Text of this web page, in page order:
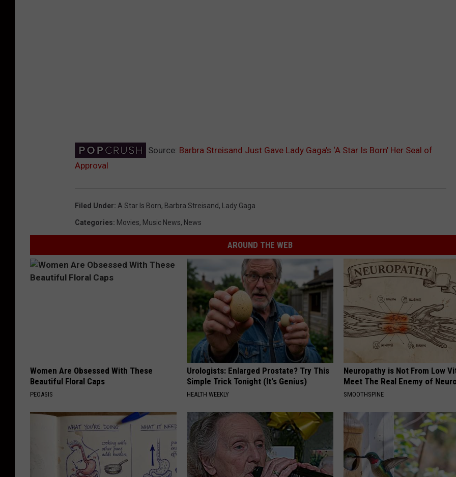
Source: Barbra Streisand Just Gave Lady Gaga’s ‘A Star Is Born’ Her Seal of
Approval
Filed Under: A Star Is Born, Barbra Streisand, Lady Gaga
Categories: Movies, Music News, News
AROUND THE WEB
Women Are Obsessed With These
Beautiful Floral Caps
PEOASIS
Urologists: Enlarged Prostate? Try This
Simple Trick Tonight (It's Genius)
HEALTH WEEKLY
Neuropathy is Not From Low
Meet The Real Enemy of
SMOOTHSPINE